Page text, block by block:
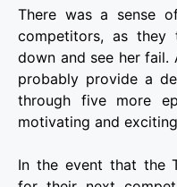
There was a sense
competitors, as
down and see her fail.
probably provide a
through five more
motivating and
In the event that the